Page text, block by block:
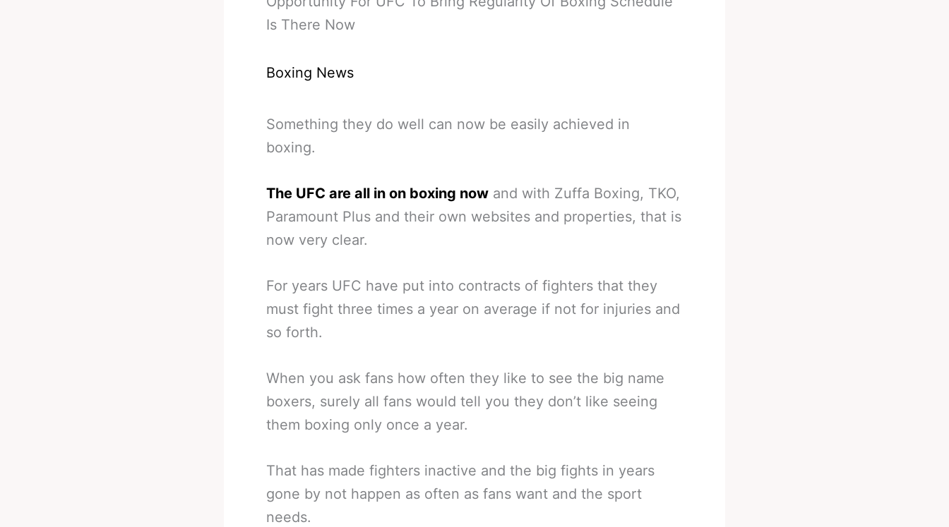
Is There Now
Boxing News
Something they do well can now be easily achieved in
boxing.
The UFC are all in on boxing now and with Zuffa Boxing, TKO,
Paramount Plus and their own websites and properties, that is
now very clear.
For years UFC have put into contracts of fighters that they
must fight three times a year on average if not for injuries and
so forth.
When you ask fans how often they like to see the big name
boxers, surely all fans would tell you they don’t like seeing
them boxing only once a year.
That has made fighters inactive and the big fights in years
gone by not happen as often as fans want and the sport
needs.